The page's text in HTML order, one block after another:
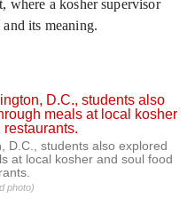
where a kosher supervisor
its meaning.
D.C., students also explored
at local kosher and soul food
photo)